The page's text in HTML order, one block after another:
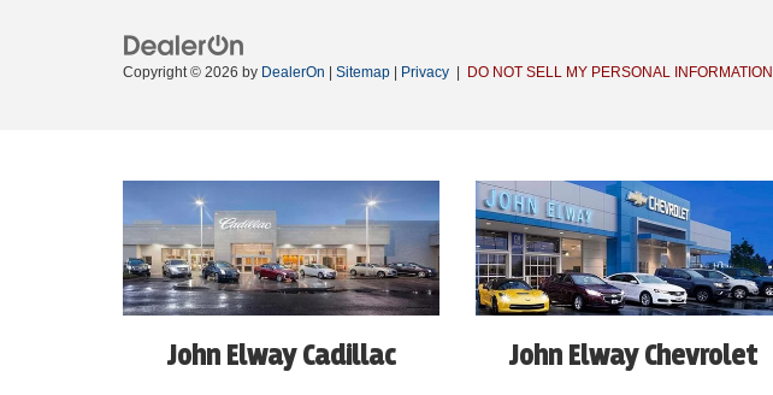
Copyright © 2026 by DealerOn | Sitemap | Privacy | DO NOT SELL MY PERSONAL INFORMATION
John Elway Cadillac John Elway Chevrolet